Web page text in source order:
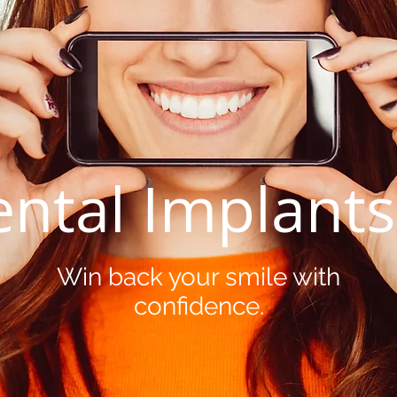
Win back your smile with
confidence.